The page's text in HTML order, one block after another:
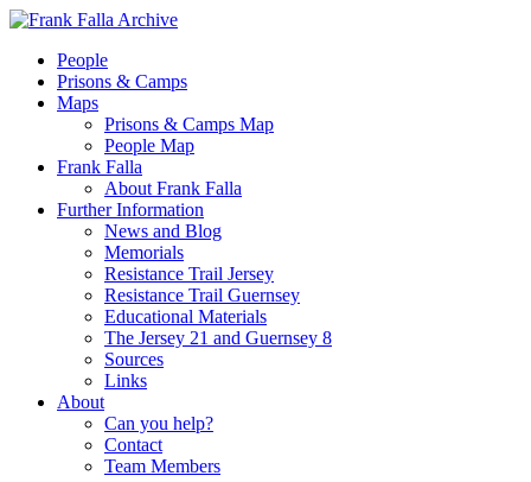
People
Prisons & Camps
Maps
Prisons & Camps Map
People Map
Frank Falla
About Frank Falla
Further Information
News and Blog
Memorials
Resistance Trail Jersey
Resistance Trail Guernsey
Educational Materials
The Jersey 21 and Guernsey 8
Sources
Links
About
Can you help?
Contact
Team Members